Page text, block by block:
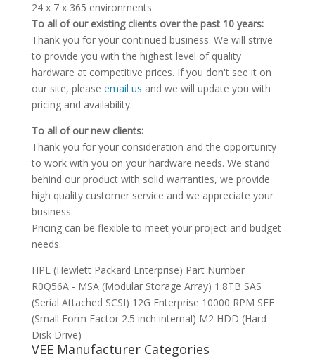
24 x 7 x 365 environments.
To all of our existing clients over the past 10 years:
Thank you for your continued business. We will strive
to provide you with the highest level of quality
hardware at competitive prices. If you don't see it on
our site, please email us and we will update you with
pricing and availability.
To all of our new clients:
Thank you for your consideration and the opportunity
to work with you on your hardware needs. We stand
behind our product with solid warranties, we provide
high quality customer service and we appreciate your
business.
Pricing can be flexible to meet your project and budget
needs.
HPE (Hewlett Packard Enterprise) Part Number
R0Q56A - MSA (Modular Storage Array) 1.8TB SAS
(Serial Attached SCSI) 12G Enterprise 10000 RPM SFF
(Small Form Factor 2.5 inch internal) M2 HDD (Hard
Disk Drive)
VEE Manufacturer Categories